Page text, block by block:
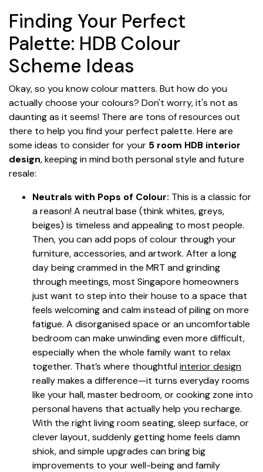
Finding Your Perfect
Palette: HDB Colour
Scheme Ideas
Okay, so you know colour matters. But how do you
actually choose your colours? Don't worry, it's not as
daunting as it seems! There are tons of resources out
there to help you find your perfect palette. Here are
some ideas to consider for your 5 room HDB interior
design, keeping in mind both personal style and future
resale:
Neutrals with Pops of Colour: This is a classic for
a reason! A neutral base (think whites, greys,
beiges) is timeless and appealing to most people.
Then, you can add pops of colour through your
furniture, accessories, and artwork. After a long
day being crammed in the MRT and grinding
through meetings, most Singapore homeowners
just want to step into their house to a space that
feels welcoming and calm instead of piling on more
fatigue. A disorganised space or an uncomfortable
bedroom can make unwinding even more difficult,
especially when the whole family want to relax
together. That’s where thoughtfulinterior design
really makes a difference—it turns everyday rooms
like your hall, master bedroom, or cooking zone into
personal havens that actually help you recharge.
With the right living room seating, sleep surface, or
clever layout, suddenly getting home feels damn
shiok, and simple upgrades can bring big
improvements to your well-being and family